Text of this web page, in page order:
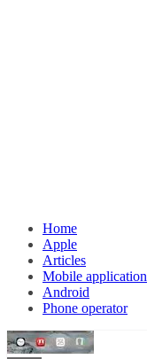
Home
Apple
Articles
Mobile application
Android
Phone operator